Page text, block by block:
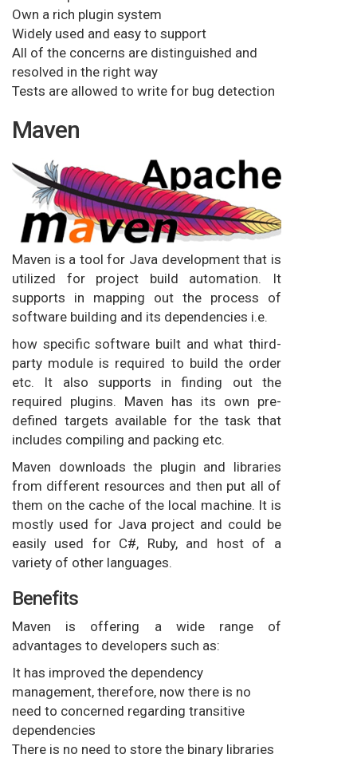
Own a rich plugin system
Widely used and easy to support
All of the concerns are distinguished and
resolved in the right way
Tests are allowed to write for bug detection
Maven
Maven is a tool for Java development that is
utilized for project build automation. It
supports in mapping out the process of
software building and its dependencies i.e.
how specific software built and what third-
party module is required to build the order
etc. It also supports in finding out the
required plugins. Maven has its own pre-
defined targets available for the task that
includes compiling and packing etc.
Maven downloads the plugin and libraries
from different resources and then put all of
them on the cache of the local machine. It is
mostly used for Java project and could be
easily used for C#, Ruby, and host of a
variety of other languages.
Benefits
Maven is offering a wide range of
advantages to developers such as:
It has improved the dependency
management, therefore, now there is no
need to concerned regarding transitive
dependencies
There is no need to store the binary libraries